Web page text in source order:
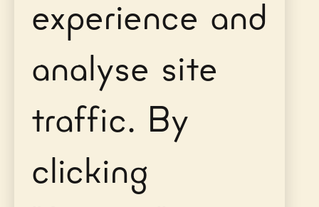
experience and
analyse site
traffic. By
clicking